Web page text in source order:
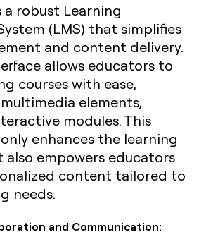
robust Learning
(LMS) that simplifies
and content delivery.
allows educators to
courses with ease,
elements,
modules. This
enhances the learning
also empowers educators
content tailored to
needs.
and Communication: